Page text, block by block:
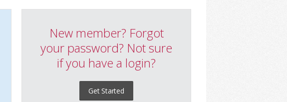
New member? Forgot
your password? Not sure
if you have a login?
Get Started